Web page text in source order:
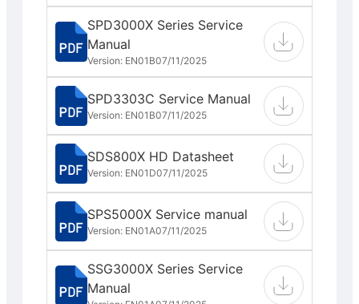
SPD3000X Series Service
Manual
Version: EN01B07/11/2025
SPD3303C Service Manual
Version: EN01B07/11/2025
SDS800X HD Datasheet
Version: EN01D07/11/2025
SPS5000X Service manual
Version: EN01A07/11/2025
SSG3000X Series Service
Manual